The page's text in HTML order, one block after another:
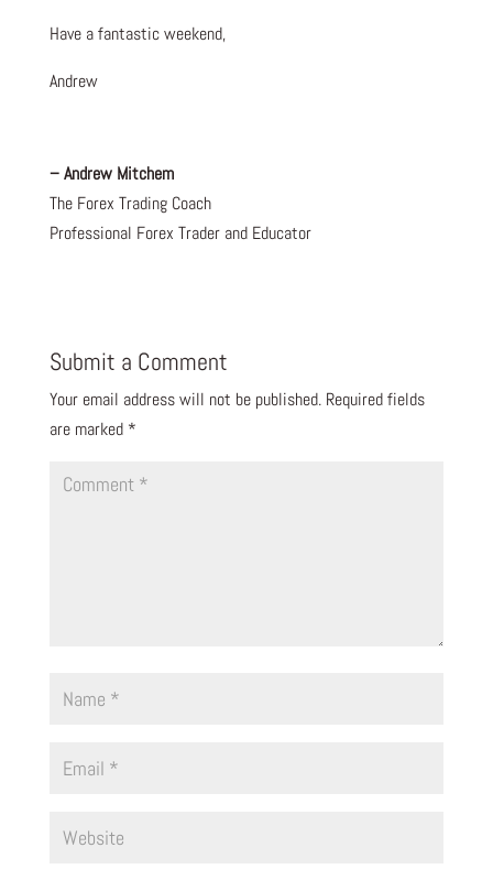
Have a fantastic weekend,
Andrew
– Andrew Mitchem
The Forex Trading Coach
Professional Forex Trader and Educator
Submit a Comment
Your email address will not be published. Required fields
are marked *